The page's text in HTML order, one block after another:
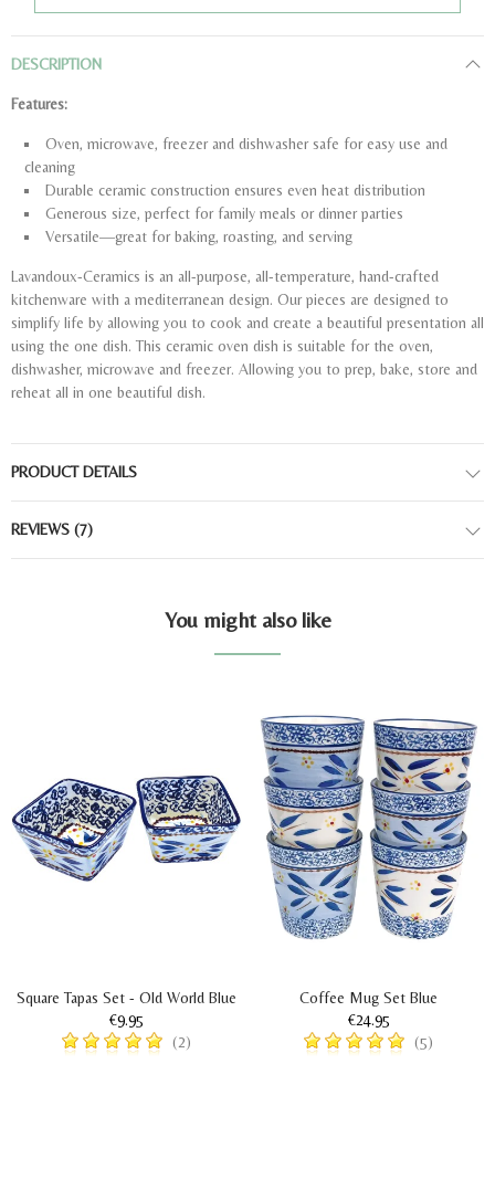
DESCRIPTION
Features:
Oven, microwave, freezer and dishwasher safe for easy use and
cleaning
Durable ceramic construction ensures even heat distribution
Generous size, perfect for family meals or dinner parties
Versatile—great for baking, roasting, and serving
Lavandoux-Ceramics is an all-purpose, all-temperature, hand-crafted
kitchenware with a mediterranean design. Our pieces are designed to
simplify life by allowing you to cook and create a beautiful presentation all
using the one dish. This ceramic oven dish is suitable for the oven,
dishwasher, microwave and freezer. Allowing you to prep, bake, store and
reheat all in one beautiful dish.
PRODUCT DETAILS
REVIEWS (7)
You might also like
Square Tapas Set - Old World Blue
€9.95
(2)
Coffee Mug Set Blue
€24.95
(5)